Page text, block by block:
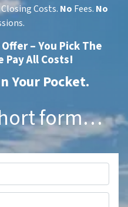
Closing Costs. No Fees. No
– You Pick The
Pay All Costs!
Your Pocket.
form…